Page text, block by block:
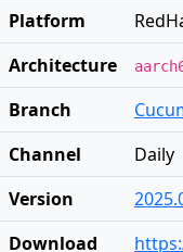
Platform
Architecture
Branch
Channel
Daily
Version
Download